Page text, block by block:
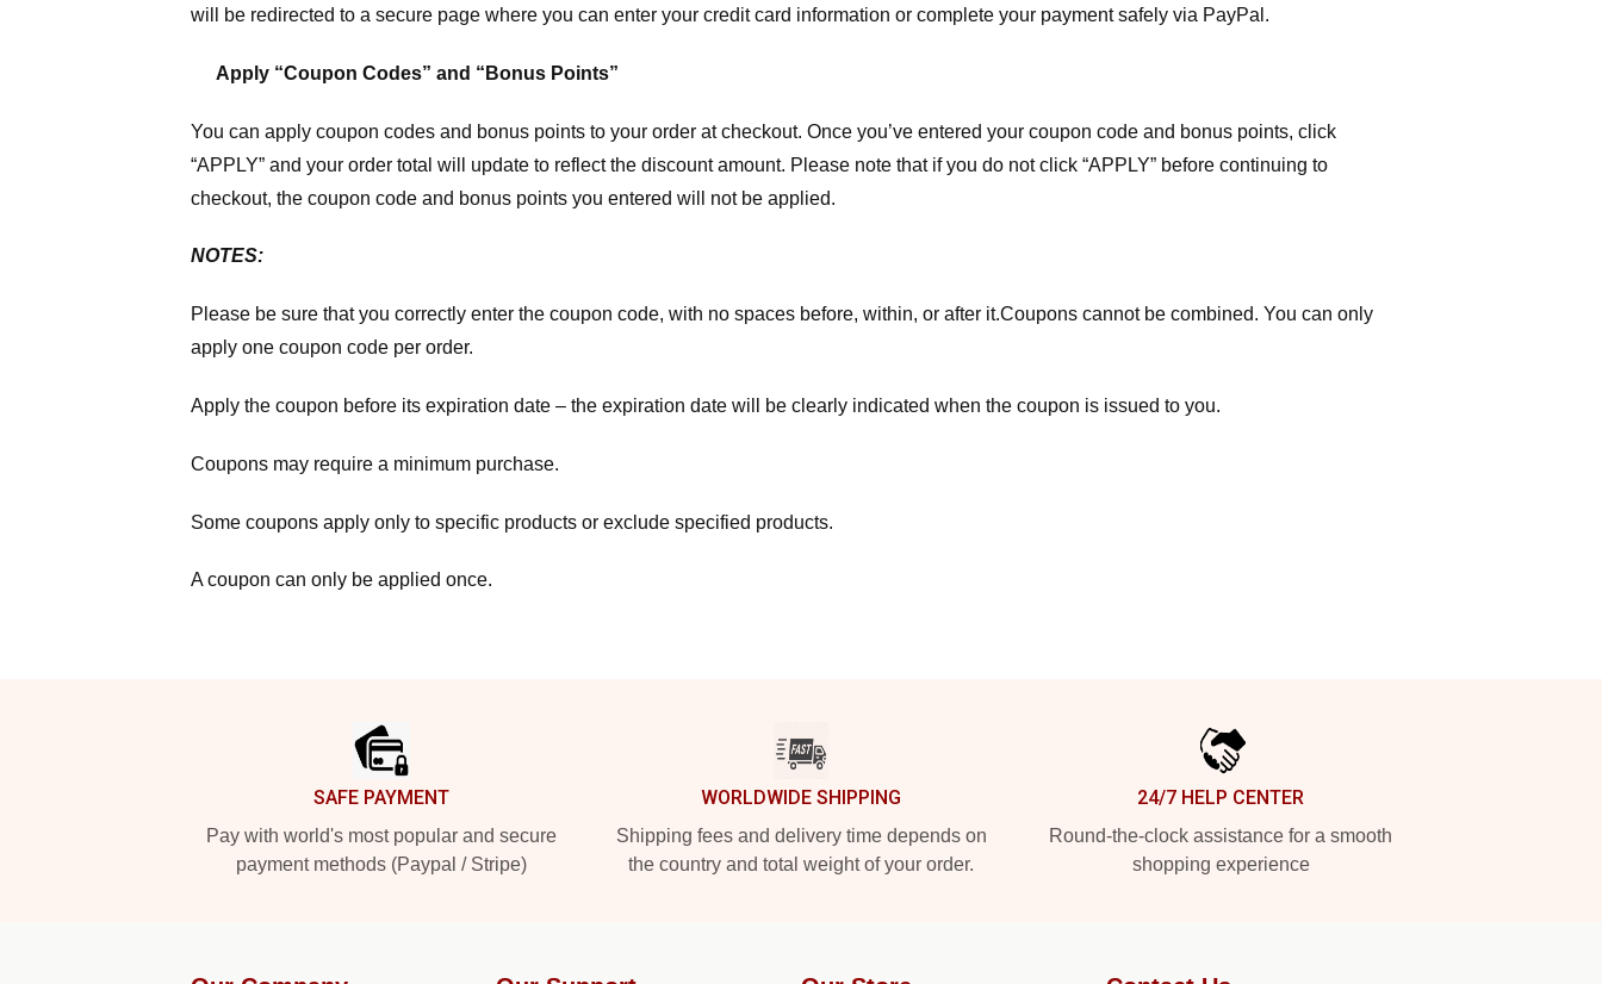
will be redirected to a secure page where you can enter your credit card information or complete your payment safely via PayPal.
Apply “Coupon Codes” and “Bonus Points”
You can apply coupon codes and bonus points to your order at checkout. Once you’ve entered your coupon code and bonus points, click
“APPLY” and your order total will update to reflect the discount amount. Please note that if you do not click “APPLY” before continuing to
checkout, the coupon code and bonus points you entered will not be applied.
NOTES:
Please be sure that you correctly enter the coupon code, with no spaces before, within, or after it.Coupons cannot be combined. You can only
apply one coupon code per order.
Apply the coupon before its expiration date – the expiration date will be clearly indicated when the coupon is issued to you.
Coupons may require a minimum purchase.
Some coupons apply only to specific products or exclude specified products.
A coupon can only be applied once.
SAFE PAYMENT
Pay with world's most popular and secure
payment methods (Paypal / Stripe)
WORLDWIDE SHIPPING
Shipping fees and delivery time depends on
the country and total weight of your order.
24/7 HELP CENTER
Round-the-clock assistance for a smooth
shopping experience